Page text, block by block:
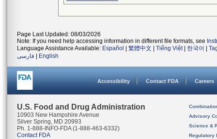
Page Last Updated: 08/03/2026
Note: If you need help accessing information in different file formats, see
Language Assistance Available: Español 繁體中文 Tiếng Việt| 한국어
فارسی
English
Accessibility Contact FDA Careers
U.S. Food and Drug Administration
10903 New Hampshire Avenue
Silver Spring, MD 20993
Ph. 1-888-INFO-FDA (1-888-463-6332)
Contact FDA
Advisory
Science &
Regulatory